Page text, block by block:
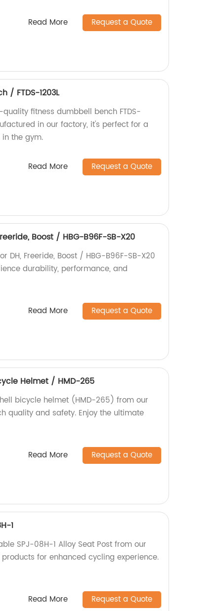
Read More Request a Quote
/ FTDS-1203L
fitness dumbbell bench FTDS-
in our factory, it's perfect for a
the gym.
Read More Request a Quote
Boost / HBG-B96F-SB-X20
DH, Freeride, Boost / HBG-B96F-SB-X20
durability, performance, and
Read More Request a Quote
Helmet / HMD-265
bicycle helmet (HMD-265) from our
quality and safety. Enjoy the ultimate
Read More Request a Quote
1
SPJ-08H-1 Alloy Seat Post from our
for enhanced cycling experience.
Read More Request a Quote